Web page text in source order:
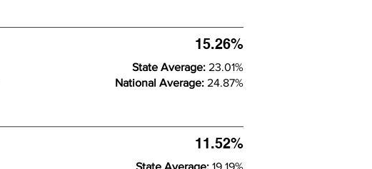
15.26%
State Average: 23.01%
National Average: 24.87%
11.52%
State Average: 19.19%